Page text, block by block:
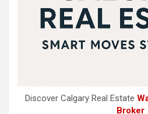
Discover Calgary Real Estate
Broker